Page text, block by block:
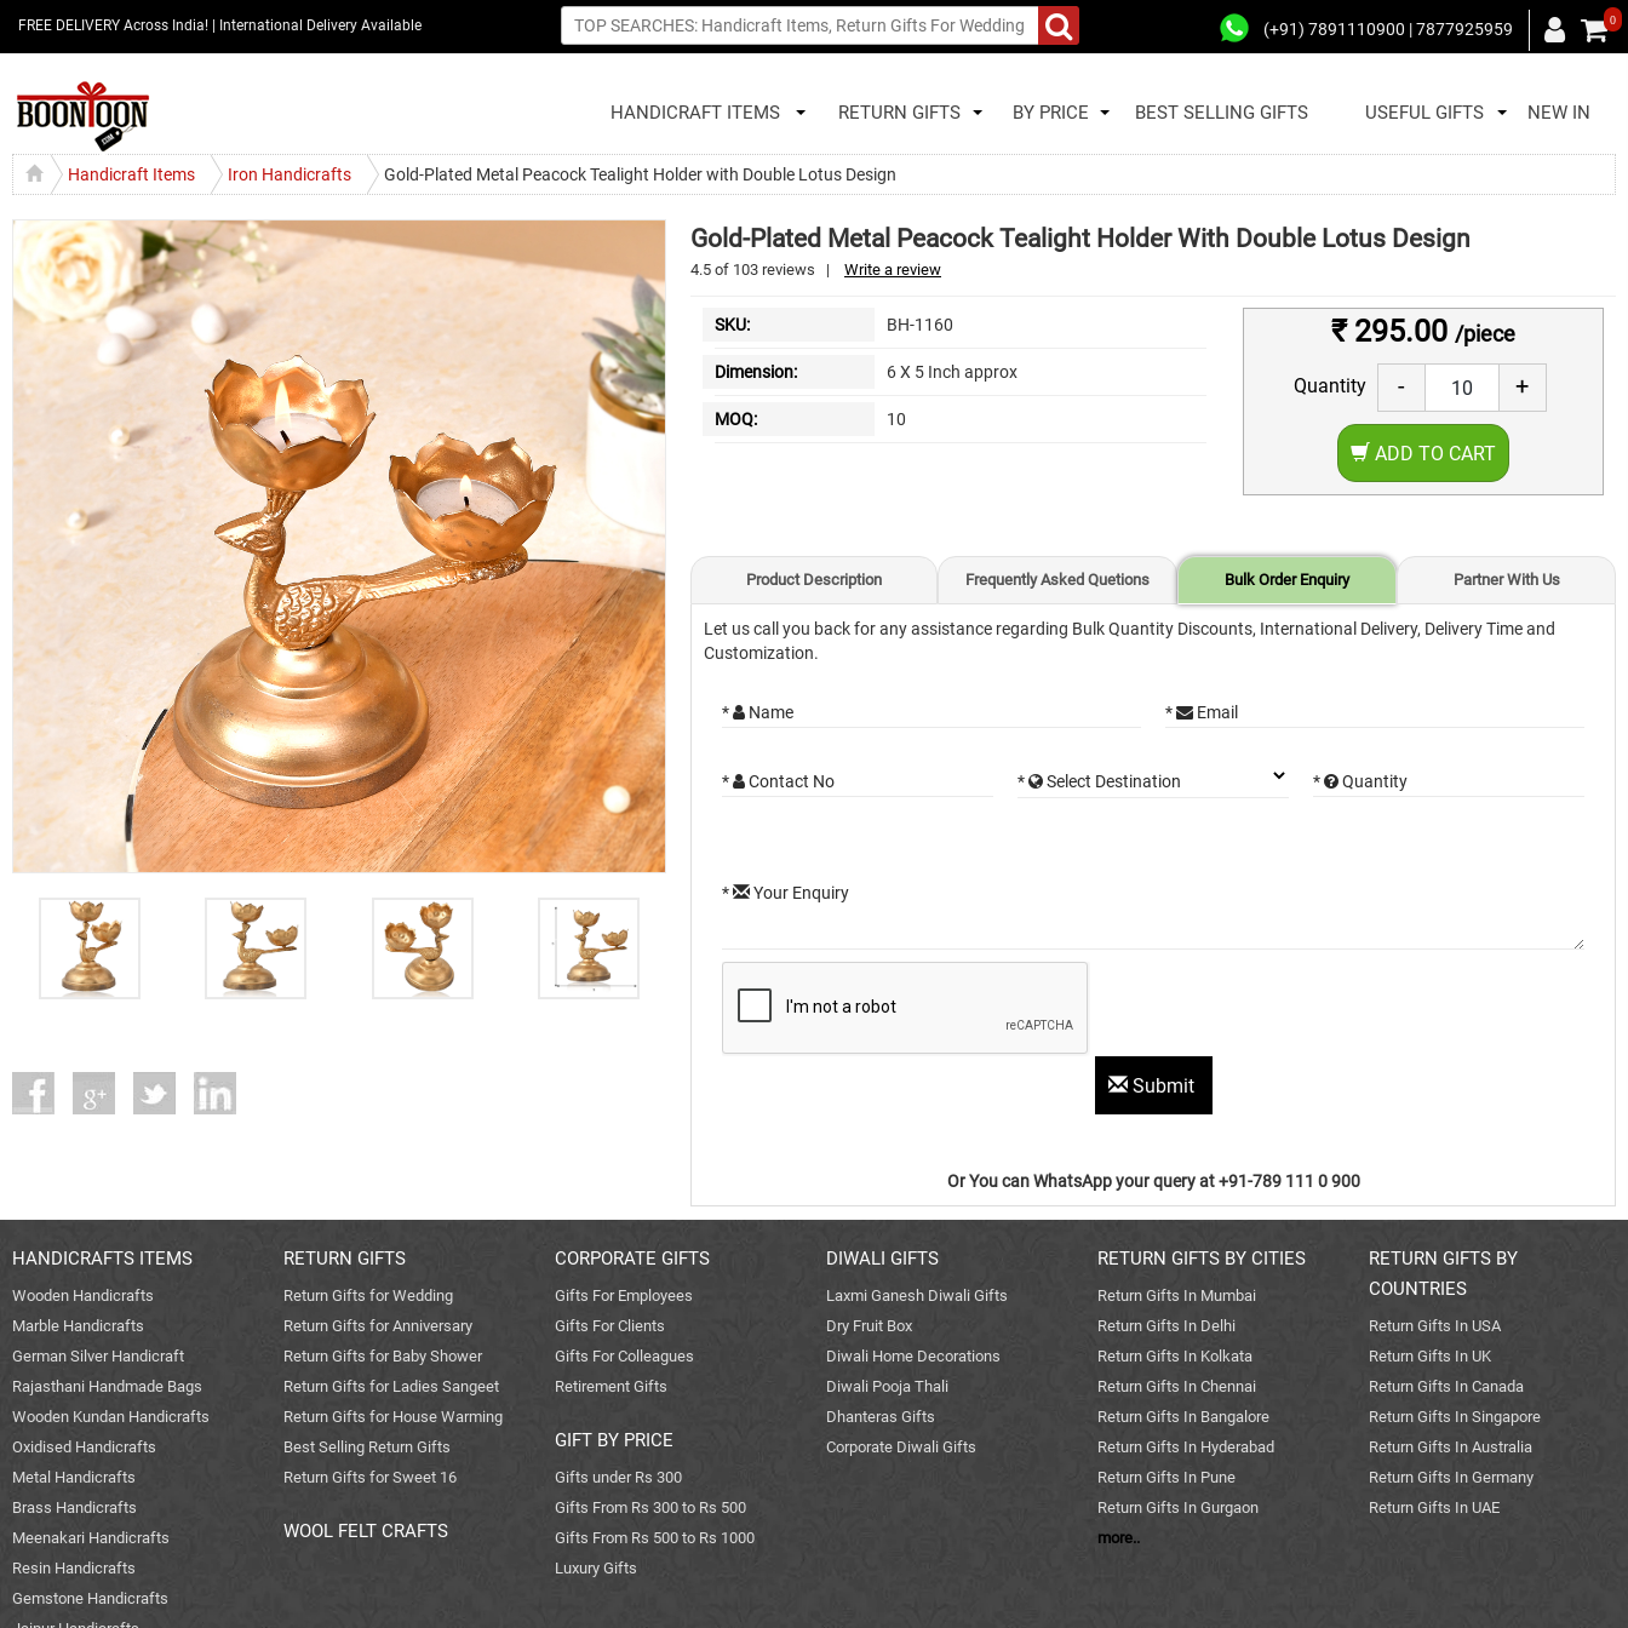
FREE DELIVERY Across India! | International Delivery Available (+91) 7891110900 | 7877925959 0
HANDICRAFT ITEMS RETURN GIFTS BY PRICE BEST SELLING GIFTS USEFUL GIFTS NEW IN
Handicraft Items Iron Handicrafts Gold-Plated Metal Peacock Tealight Holder with Double Lotus Design
Gold-Plated Metal Peacock Tealight Holder With Double Lotus Design
4.5 of 103 reviews | Write a review
SKU: BH-1160
Dimension: 6 X 5 Inch approx
MOQ: 10
₹ 295.00 /piece
Quantity - +
ADD TO CART
Product Description Frequently Asked Quetions Bulk Order Enquiry Partner With Us
Let us call you back for any assistance regarding Bulk Quantity Discounts, International Delivery, Delivery Time and
Customization.
* Name * Email
* Contact No * Select Destination * Quantity
* Your Enquiry
Submit
Or You can WhatsApp your query at +91-789 111 0 900
HANDICRAFTS ITEMS
Wooden Handicrafts
Marble Handicrafts
German Silver Handicraft
Rajasthani Handmade Bags
Wooden Kundan Handicrafts
Oxidised Handicrafts
Metal Handicrafts
Brass Handicrafts
Meenakari Handicrafts
Resin Handicrafts
Gemstone Handicrafts
RETURN GIFTS
Return Gifts for Wedding
Return Gifts for Anniversary
Return Gifts for Baby Shower
Return Gifts for Ladies Sangeet
Return Gifts for House Warming
Best Selling Return Gifts
Return Gifts for Sweet 16
WOOL FELT CRAFTS
CORPORATE GIFTS
Gifts For Employees
Gifts For Clients
Gifts For Colleagues
Retirement Gifts
GIFT BY PRICE
Gifts under Rs 300
Gifts From Rs 300 to Rs 500
Gifts From Rs 500 to Rs 1000
Luxury Gifts
DIWALI GIFTS
Laxmi Ganesh Diwali Gifts
Dry Fruit Box
Diwali Home Decorations
Diwali Pooja Thali
Dhanteras Gifts
Corporate Diwali Gifts
RETURN GIFTS BY CITIES
Return Gifts In Mumbai
Return Gifts In Delhi
Return Gifts In Kolkata
Return Gifts In Chennai
Return Gifts In Bangalore
Return Gifts In Hyderabad
Return Gifts In Pune
Return Gifts In Gurgaon
more..
RETURN GIFTS BY
COUNTRIES
Return Gifts In USA
Return Gifts In UK
Return Gifts In Canada
Return Gifts In Singapore
Return Gifts In Australia
Return Gifts In Germany
Return Gifts In UAE